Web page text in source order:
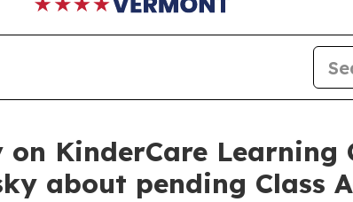
KinderCare Learning
about pending Class